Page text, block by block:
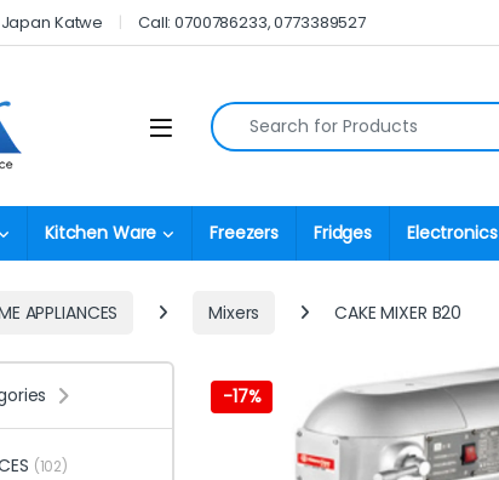
Katwe Call: 0700786233, 0773389527
Open Search for:
Kitchen Ware Freezers Fridges Electronics
APPLIANCES Mixers CAKE MIXER B20
-17%
(102)